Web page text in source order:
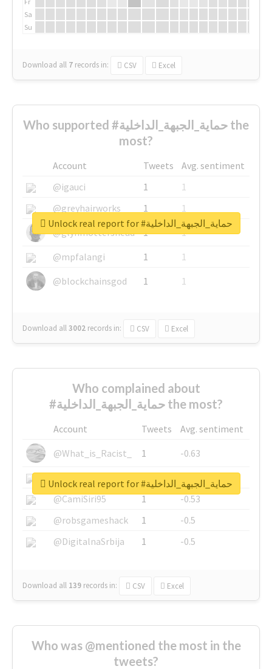
Sa
Su
Download all 7 records in: CSV Excel
Who supported #حماية_الجبهة_الداخلية the
most?
Account Tweets
Avg. sentiment
@igauci
1
1
@greyhairworks
1
1
@glynmottershead
1
1
@mpfalangi
1
1
@blockchainsgod
1 1
Download all3002 records in: CSV Excel
Unlock real report for #حماية_الجبهة_الداخلية
Who complained about
#حماية_الجبهة_الداخلية the most?
Account Tweets
Avg. sentiment
@What_is_Racist_
1
-0.63
@SkateChart
1
-0.6
@CamiSiri95
1
-0.53
@robsgameshack
1
-0.5
@DigitalnaSrbija
1 -0.5
Download all 139 records in: CSV Excel
Unlock real report for #حماية_الجبهة_الداخلية
Who was @mentioned the most in the
tweets?